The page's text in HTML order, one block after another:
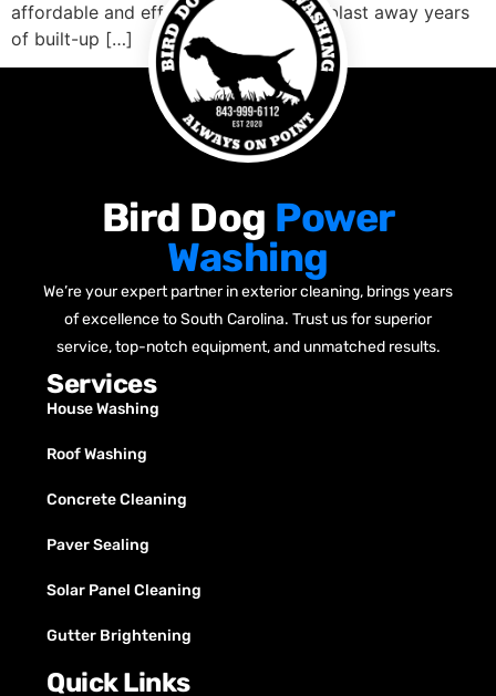
affordable and effective solution can blast away years
of built-up […]
Bird Dog Power
Washing
We’re your expert partner in exterior cleaning, brings years
of excellence to South Carolina. Trust us for superior
service, top-notch equipment, and unmatched results.
Services
House Washing
Roof Washing
Concrete Cleaning
Paver Sealing
Solar Panel Cleaning
Gutter Brightening
Quick Links